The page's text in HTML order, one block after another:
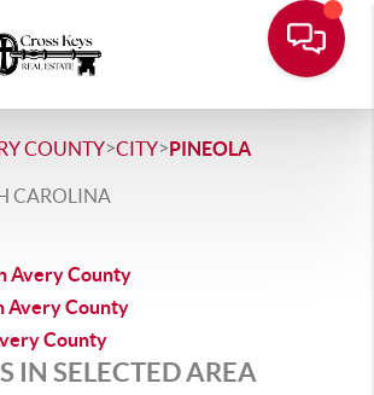
COUNTY>CITY>PINEOLA
CAROLINA
Avery County
Avery County
County
IN SELECTED AREA